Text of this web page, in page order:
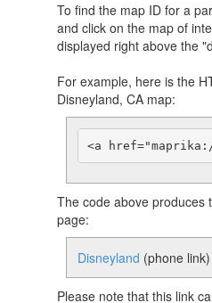
To find the map ID for a
and click on the map of
displayed right above the
For example, here is the
Disneyland, CA map:
The code above produces
page:
Disneyland (phone link)
Please note that this link